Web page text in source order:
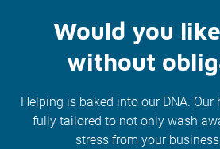
Would you
without
Helping is baked into our DNA.
fully tailored to not only wash
stress from your